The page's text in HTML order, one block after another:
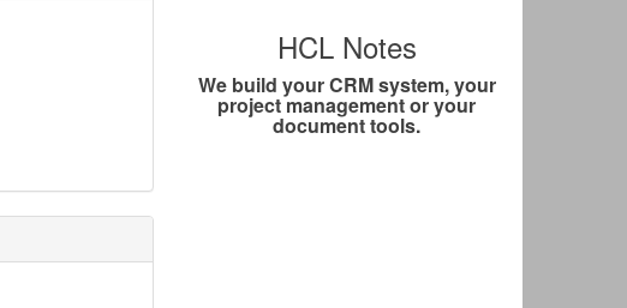
HCL Notes
We build your CRM system, your
project management or your
document tools.